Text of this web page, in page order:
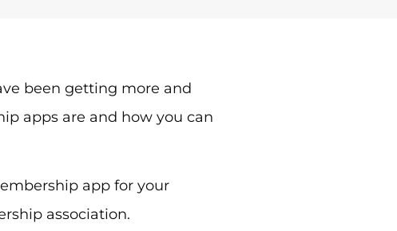
been getting more and
apps are and how you can
app for your
association.